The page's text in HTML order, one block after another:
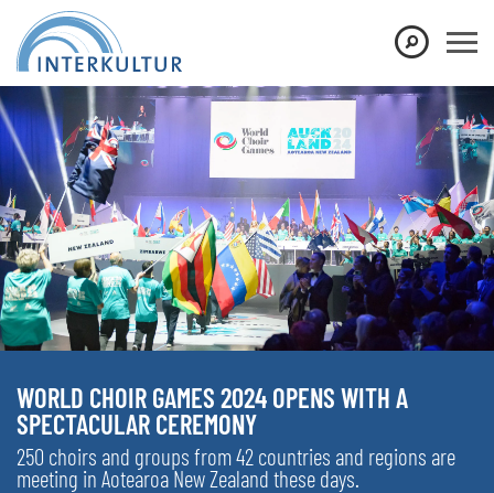
WORLD CHOIR GAMES 2024 OPENS WITH A
SPECTACULAR CEREMONY
250 choirs and groups from 42 countries and regions are
meeting in Aotearoa New Zealand these days.